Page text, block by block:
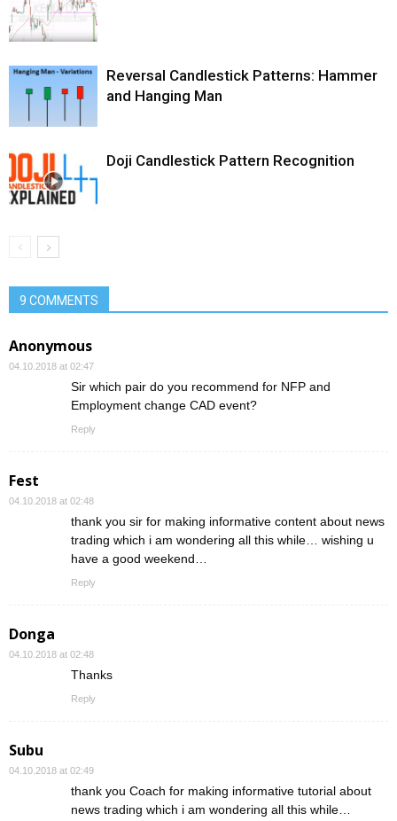
Reversal Candlestick Patterns: Hammer
and Hanging Man
Doji Candlestick Pattern Recognition
9 COMMENTS
Anonymous
04.10.2018 at 02:47
Sir which pair do you recommend for NFP and
Employment change CAD event?
Reply
Fest
04.10.2018 at 02:48
thank you sir for making informative content about news
trading which i am wondering all this while… wishing u
have a good weekend…
Reply
Donga
04.10.2018 at 02:48
Thanks
Reply
Subu
04.10.2018 at 02:49
thank you Coach for making informative tutorial about
news trading which i am wondering all this while…